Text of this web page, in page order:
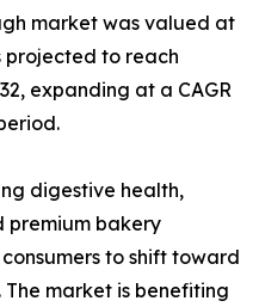
market was valued at
projected to reach
expanding at a CAGR
digestive health,
premium bakery
to shift toward
market is benefiting